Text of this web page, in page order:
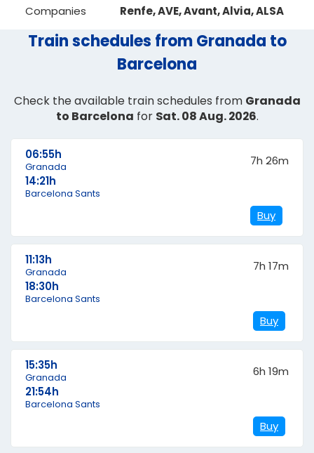
Companies Renfe, AVE, Avant, Alvia, ALSA
Train schedules from Granada to
Barcelona
Check the available train schedules from Granada
to Barcelona for Sat. 08 Aug. 2026.
06:55h
Granada
14:21h
Barcelona Sants
7h 26m
Buy
11:13h
Granada
18:30h
Barcelona Sants
7h 17m
Buy
15:35h
Granada
21:54h
Barcelona Sants
6h 19m
Buy